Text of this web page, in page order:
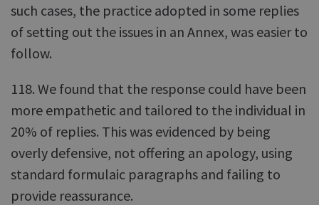
such cases, the practice adopted in some replies
of setting out the issues in an Annex, was easier to
follow.
118. We found that the response could have been
more empathetic and tailored to the individual in
20% of replies. This was evidenced by being
overly defensive, not offering an apology, using
standard formulaic paragraphs and failing to
provide reassurance.